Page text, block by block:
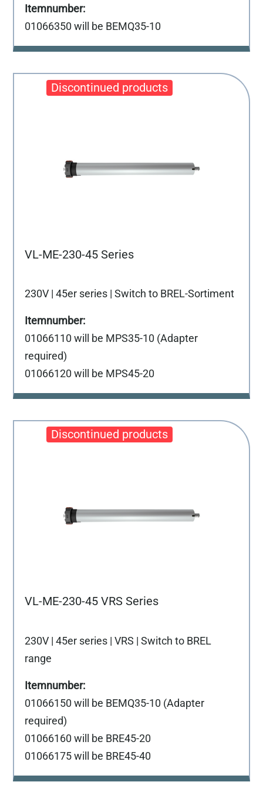
01066350 will be BEMQ35-10
VL-ME-230-45 Series
230V | 45er series | Switch to BREL-Sortiment
01066110 will be MPS35-10 (Adapter
required)
01066120 will be MPS45-20
VL-ME-230-45 VRS Series
230V | 45er series | VRS | Switch to BREL
range
01066150 will be BEMQ35-10 (Adapter
required)
01066160 will be BRE45-20
01066175 will be BRE45-40